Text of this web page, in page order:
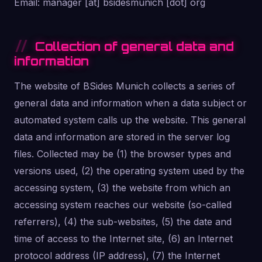
Email: manager [at] bsidesmunich [dot] org
Collection of general data and
information
The website of BSides Munich collects a series of
general data and information when a data subject or
automated system calls up the website. This general
data and information are stored in the server log
files. Collected may be (1) the browser types and
versions used, (2) the operating system used by the
accessing system, (3) the website from which an
accessing system reaches our website (so-called
referrers), (4) the sub-websites, (5) the date and
time of access to the Internet site, (6) an Internet
protocol address (IP address), (7) the Internet